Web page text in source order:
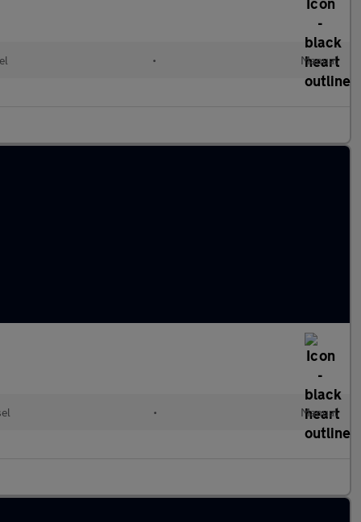
• Manual
• Manual